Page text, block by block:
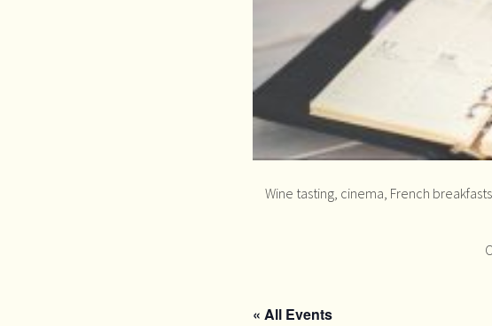
Wine tasting, cinema, French
« All Events